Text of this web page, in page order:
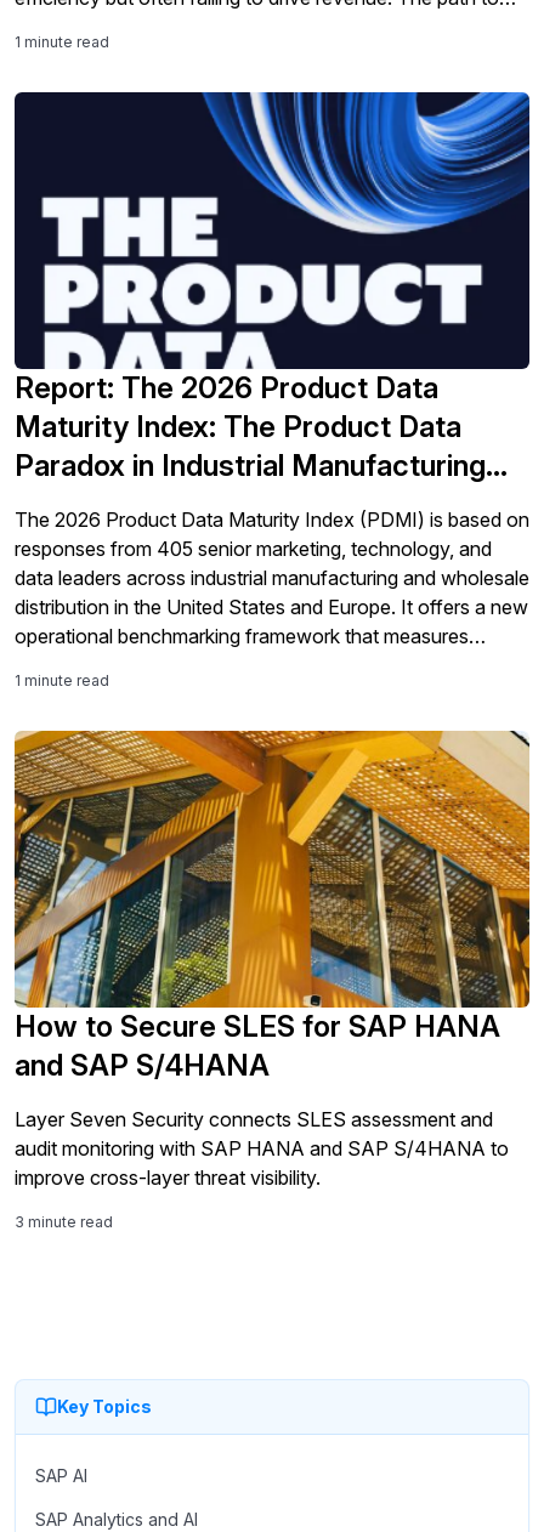
Key Topics
SAP AI
SAP Analytics and AI
modernization and integration into processes.
1 minute read
Report: The 2026 Product Data
Maturity Index: The Product Data
Paradox in Industrial Manufacturing
and Distribution
The 2026 Product Data Maturity Index (PDMI) is based on
responses from 405 senior marketing, technology, and
data leaders across industrial manufacturing and wholesale
distribution in the United States and Europe. It offers a new
operational benchmarking framework that measures
operational evidence as well as their self-assessment.
1 minute read
How to Secure SLES for SAP HANA
and SAP S/4HANA
Layer Seven Security connects SLES assessment and
audit monitoring with SAP HANA and SAP S/4HANA to
improve cross-layer threat visibility.
3 minute read